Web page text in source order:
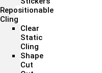
Repositionable
Cling
Clear
Static
Cling
Shape
Cut